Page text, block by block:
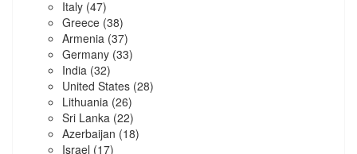
Italy (47)
Greece (38)
Armenia (37)
Germany (33)
India (32)
United States (28)
Lithuania (26)
Sri Lanka (22)
Azerbaijan (18)
Israel (17)